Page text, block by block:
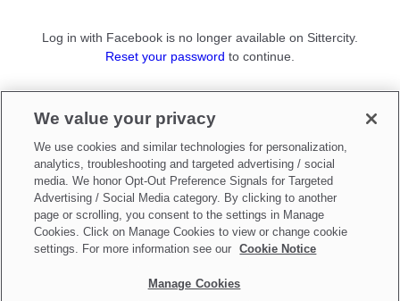
Log in with Facebook is no longer available on Sittercity.
Reset your password to continue.
Sign up as aParent
Make updates toDo Not Sell My Personal Information
We value your privacy
We use cookies and similar technologies for personalization,
analytics, troubleshooting and targeted advertising / social
media. We honor Opt-Out Preference Signals for Targeted
Advertising / Social Media category. By clicking to another
page or scrolling, you consent to the settings in Manage
Cookies. Click on Manage Cookies to view or change cookie
settings. For more information see our
Cookie Notice
Manage Cookies